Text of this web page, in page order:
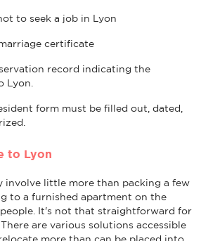
to seek a job in Lyon
certificate
record indicating the
Lyon.
form must be filled out, dated,
to Lyon
involve little more than packing a few
to a furnished apartment on the
It's not that straightforward for
are various solutions accessible
more than can be placed into